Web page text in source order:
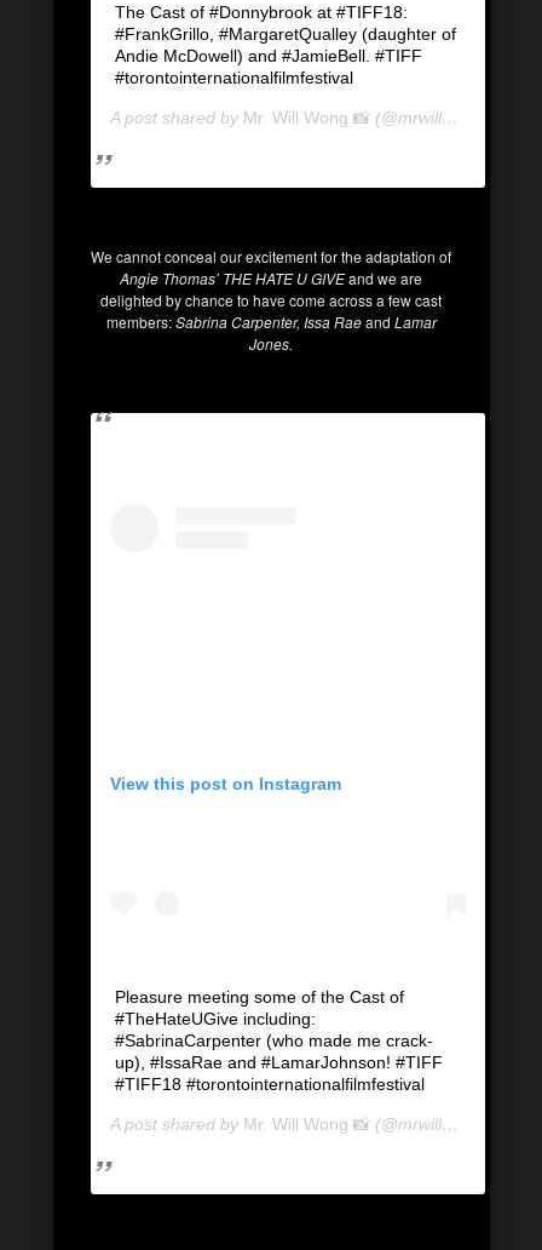
The Cast of #Donnybrook at #TIFF18:
#FrankGrillo, #MargaretQualley (daughter of
Andie McDowell) and #JamieBell. #TIFF
#torontointernationalfilmfestival
A post shared by Mr. Will Wong 📸 (@mrwillwong) on
We cannot conceal our excitement for the adaptation of
Angie Thomas’ THE HATE U GIVEand we are
delighted by chance to have come across a few cast
members:Sabrina Carpenter, Issa Raeand Lamar
Jones.
View this post on Instagram
Pleasure meeting some of the Cast of
#TheHateUGive including:
#SabrinaCarpenter (who made me crack-
up), #IssaRae and #LamarJohnson! #TIFF
#TIFF18 #torontointernationalfilmfestival
A post shared by Mr. Will Wong 📸 (@mrwillwong) on